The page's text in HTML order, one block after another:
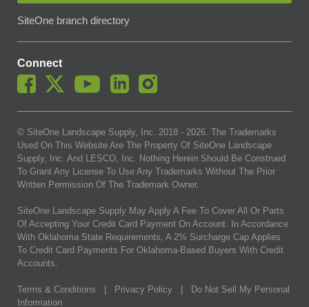
SiteOne branch directory
Connect
© SiteOne Landscape Supply, Inc. 2018 - 2026. The Trademarks
Used On This Website Are The Property Of SiteOne Landscape
Supply, Inc. And LESCO, Inc. Nothing Herein Should Be Construed
To Grant Any License To Use Any Trademarks Without The Prior
Written Permission Of The Trademark Owner.
SiteOne Landscape Supply May Apply A Fee To Cover All Or Parts
Of Accepting Your Credit Card Payment On Account. In Accordance
With Oklahoma State Requirements, A 2% Surcharge Cap Applies
To Credit Card Payments For Oklahoma-Based Buyers With Credit
Accounts.
Terms & Conditions Privacy Policy
Do Not Sell My Personal
Information